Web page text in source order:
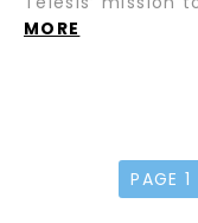
MORE
PAGE